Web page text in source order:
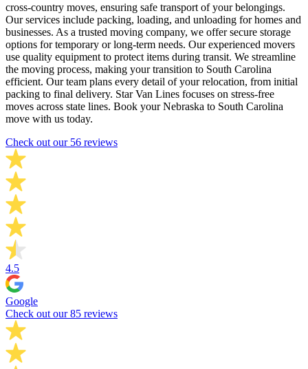
cross-country moves, ensuring safe transport of your belongings.
Our services include packing, loading, and unloading for homes and
businesses. As a trusted moving company, we offer secure storage
options for temporary or long-term needs. Our experienced movers
use quality equipment to protect items during transit. We streamline
the moving process, making your transition to South Carolina
efficient. Our team plans every detail of your relocation, from initial
packing to final delivery. Star Van Lines focuses on stress-free
moves across state lines. Book your Nebraska to South Carolina
move with us today.
Check out our 56 reviews
4.5
Google
Check out our 85 reviews